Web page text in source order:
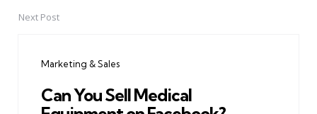
Next Post
Marketing & Sales
Can You Sell Medical